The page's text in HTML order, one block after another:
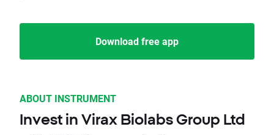
Download free app
ABOUT INSTRUMENT
Invest in Virax Biolabs Group Ltd